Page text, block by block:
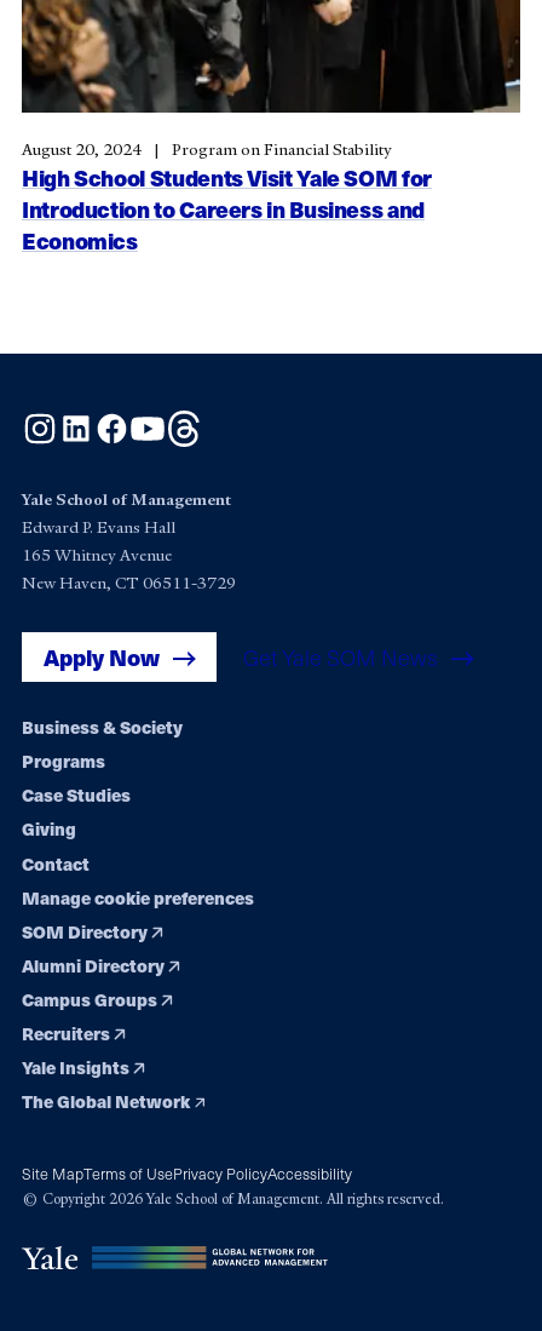
High School Students Visit Yale SOM for
Introduction to Careers in Business and
Economics
August 20, 2024 Program on Financial Stability
Instagram
LinkedInFacebook
YouTube
Yale School of Management
Edward P. Evans Hall
165 Whitney Avenue
New Haven, CT 06511-3729
Apply Now Get Yale SOM News
Footer
navigation
Business & Society
Programs
Case Studies
Giving
Contact
Manage cookie preferences
SOM Directory
Alumni Directory
Campus Groups
Recruiters
Yale Insights
The Global Network
Site MapTerms of UsePrivacy PolicyAccessibility
© Copyright 2026 Yale School of Management. All rights reserved.